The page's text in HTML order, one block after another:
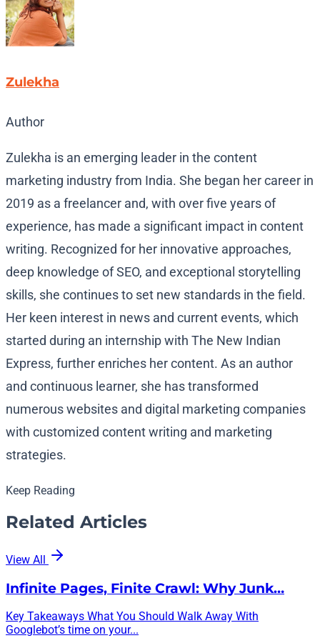
Zulekha
Author
Zulekha is an emerging leader in the content
marketing industry from India. She began her career in
2019 as a freelancer and, with over five years of
experience, has made a significant impact in content
writing. Recognized for her innovative approaches,
deep knowledge of SEO, and exceptional storytelling
skills, she continues to set new standards in the field.
Her keen interest in news and current events, which
started during an internship with The New Indian
Express, further enriches her content. As an author
and continuous learner, she has transformed
numerous websites and digital marketing companies
with customized content writing and marketing
strategies.
Keep Reading
Related Articles
View All
Infinite Pages, Finite Crawl: Why Junk…
Key Takeaways What You Should Walk Away With
Googlebot’s time on your...